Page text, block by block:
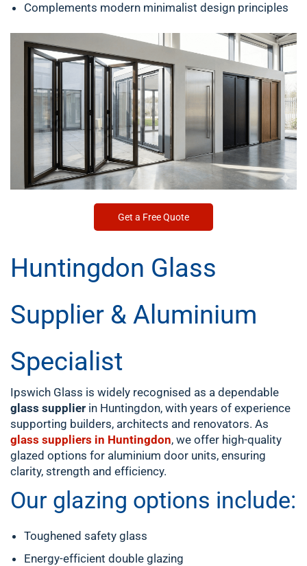
Complements modern minimalist design principles
Get a Free Quote
Huntingdon Glass
Supplier & Aluminium
Specialist
Ipswich Glass is widely recognised as a dependable
glass supplier in Huntingdon, with years of experience
supporting builders, architects and renovators. As
glass suppliers in Huntingdon, we offer high-quality
glazed options for aluminium door units, ensuring
clarity, strength and efficiency.
Our glazing options include:
Toughened safety glass
Energy-efficient double glazing